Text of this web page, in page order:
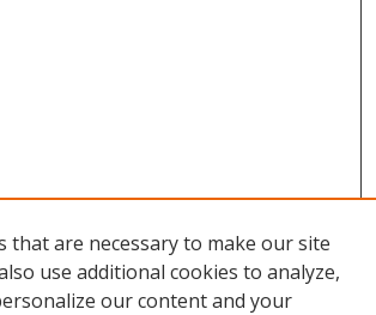
that are necessary to make our site
use additional cookies to analyze,
our content and your